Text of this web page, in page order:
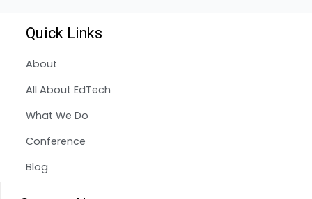
Quick Links
About
All About EdTech
What We Do
Conference
Blog